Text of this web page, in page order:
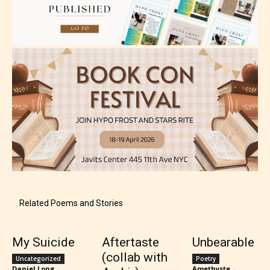
Mature (17+)
Content generally suitable for 17 years and older.
Related Poems and Stories
My Suicide
Uncategorized
Aftertaste
(collab with
Unbearable
Poetry